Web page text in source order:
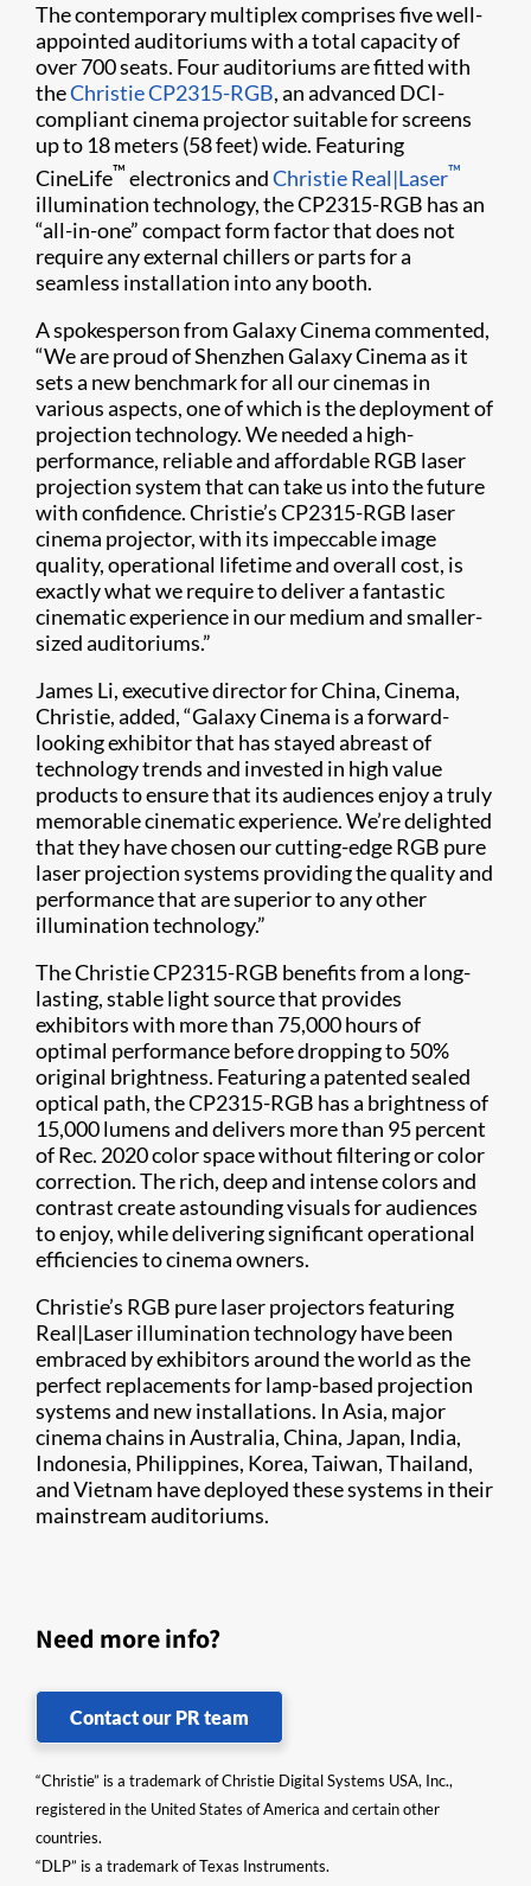
The contemporary multiplex comprises five well-
appointed auditoriums with a total capacity of
over 700 seats. Four auditoriums are fitted with
theChristie CP2315-RGB, an advanced DCI-
compliant cinema projector suitable for screens
up to 18 meters (58 feet) wide. Featuring
CineLife™ electronics andChristie Real|Laser™
illumination technology, the CP2315-RGB has an
“all-in-one” compact form factor that does not
require any external chillers or parts for a
seamless installation into any booth.
A spokesperson from Galaxy Cinema commented,
“We are proud of Shenzhen Galaxy Cinema as it
sets a new benchmark for all our cinemas in
various aspects, one of which is the deployment of
projection technology. We needed a high-
performance, reliable and affordable RGB laser
projection system that can take us into the future
with confidence. Christie’s CP2315-RGB laser
cinema projector, with its impeccable image
quality, operational lifetime and overall cost, is
exactly what we require to deliver a fantastic
cinematic experience in our medium and smaller-
sized auditoriums.”
James Li, executive director for China, Cinema,
Christie, added, “Galaxy Cinema is a forward-
looking exhibitor that has stayed abreast of
technology trends and invested in high value
products to ensure that its audiences enjoy a truly
memorable cinematic experience. We’re delighted
that they have chosen our cutting-edge RGB pure
laser projection systems providing the quality and
performance that are superior to any other
illumination technology.”
The Christie CP2315-RGB benefits from a long-
lasting, stable light source that provides
exhibitors with more than 75,000 hours of
optimal performance before dropping to 50%
original brightness. Featuring a patented sealed
optical path, the CP2315-RGB has a brightness of
15,000 lumens and delivers more than 95 percent
of Rec. 2020 color space without filtering or color
correction. The rich, deep and intense colors and
contrast create astounding visuals for audiences
to enjoy, while delivering significant operational
efficiencies to cinema owners.
Christie’s RGB pure laser projectors featuring
Real|Laser illumination technology have been
embraced by exhibitors around the world as the
perfect replacements for lamp-based projection
systems and new installations. In Asia, major
cinema chains in Australia, China, Japan, India,
Indonesia, Philippines, Korea, Taiwan, Thailand,
and Vietnam have deployed these systems in their
mainstream auditoriums.
Need more info?
Contact our PR team
“Christie” is a trademark of Christie Digital Systems USA, Inc.,
registered in the United States of America and certain other
countries.
“DLP” is a trademark of Texas Instruments.